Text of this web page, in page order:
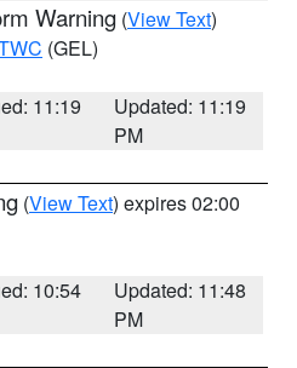
Warning (View Text)
(GEL)
11:19
Updated: 11:19
PM
(View Text) expires 02:00
10:54
Updated: 11:48
PM